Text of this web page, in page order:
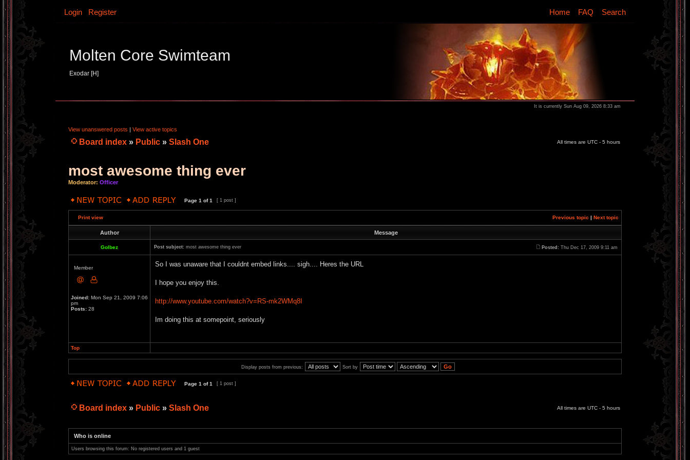
Login Register Home FAQ Search
Molten Core Swimteam
Exodar [H]
It is currently Sun Aug 09, 2026 8:33 am
View unanswered posts | View active topics
Board index » Public » Slash One All times are UTC - 5 hours
most awesome thing ever
Moderator: Officer
Page 1 of1 [ 1 post ]
Print view Previous topic | Next topic
Author Message
Golbez Post subject: most awesome thing ever Posted: Thu Dec 17, 2009 9:11 am
Member
Joined: Mon Sep 21, 2009 7:06
pm
Posts: 28
So I was unaware that I couldnt embed links.... sigh.... Heres the URL
I hope you enjoy this.
http://www.youtube.com/watch?v=RS-mk2WMq8I
Im doing this at somepoint, seriously
Top
Display posts from previous: Sort by
Page 1 of1 [ 1 post ]
Board index » Public » Slash One All times are UTC - 5 hours
Who is online
Users browsing this forum: No registered users and 1 guest